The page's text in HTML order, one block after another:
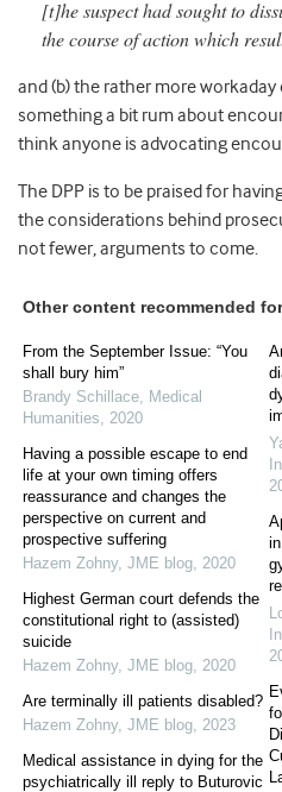
[t]he suspect had sought to
the course of action which
and (b) the rather more workaday
something a bit rum about
think anyone is advocating
The DPP is to be praised for
the considerations behind
not fewer, arguments to come.
Other content recommended
From the September Issue: “You
shall bury him”
Brandy Schillace, Medical
Humanities, 2020
Having a possible escape to end
life at your own timing offers
reassurance and changes the
perspective on current and
prospective suffering
Hazem Zohny, JME blog, 2020
Highest German court defends the
constitutional right to (assisted)
suicide
Hazem Zohny, JME blog, 2020
Are terminally ill patients disabled?
Hazem Zohny, JME blog, 2023
Medical assistance in dying for the
psychiatrically ill reply to Buturovic